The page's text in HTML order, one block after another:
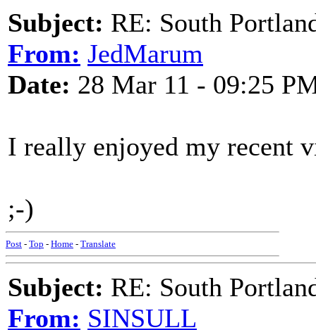
Subject: RE: South
From: JedMarum
Date: 28 Mar 11 - 09:25
I really enjoyed my recent
;-)
Post - Top - Home - Translate
Subject: RE: South
From: SINSULL